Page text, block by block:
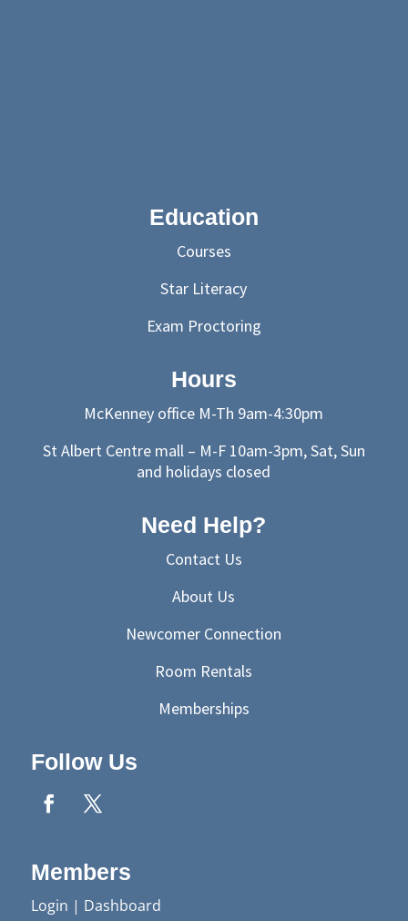
Education
Courses
Star Literacy
Exam Proctoring
Hours
McKenney office M-Th 9am-4:30pm
St Albert Centre mall – M-F 10am-3pm, Sat, Sun
and holidays closed
Need Help?
Contact Us
About Us
Newcomer Connection
Room Rentals
Memberships
Follow Us
Members
Login | Dashboard